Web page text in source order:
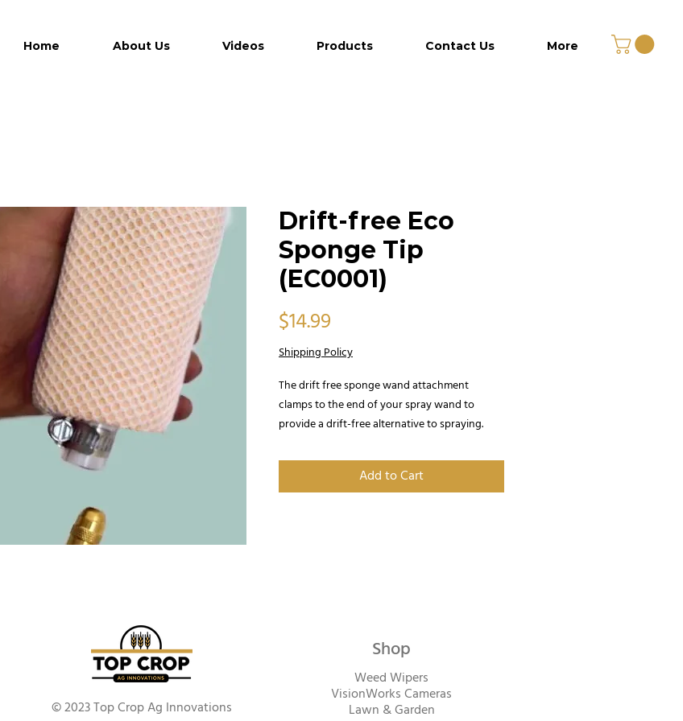
Home About Us Videos Products Contact Us More
Drift-free Eco
Sponge Tip
(EC0001)
$14.99
Shipping Policy
The drift free sponge wand attachment
clamps to the end of your spray wand to
provide a drift-free alternative to spraying.
Add to Cart
© 2023 Top Crop Ag Innovations
Shop
Weed Wipers
VisionWorks Cameras
Lawn & Garden